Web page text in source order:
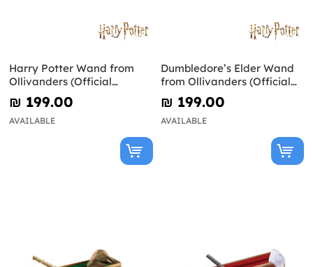
Harry Potter Wand from
Ollivanders (Official
Replica)
₪‎ 199.00
AVAILABLE
Dumbledore’s Elder Wand
from Ollivanders (Official
Replica) - Harry Potter
₪‎ 199.00
AVAILABLE